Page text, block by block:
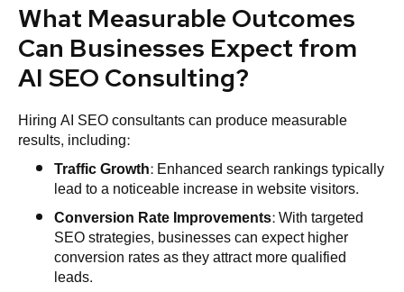
What Measurable Outcomes
Can Businesses Expect from
AI SEO Consulting?
Hiring AI SEO consultants can produce measurable
results, including:
Traffic Growth: Enhanced search rankings typically
lead to a noticeable increase in website visitors.
Conversion Rate Improvements: With targeted
SEO strategies, businesses can expect higher
conversion rates as they attract more qualified
leads.